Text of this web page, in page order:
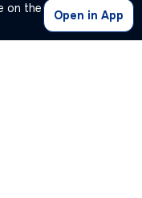
on the
Open in App